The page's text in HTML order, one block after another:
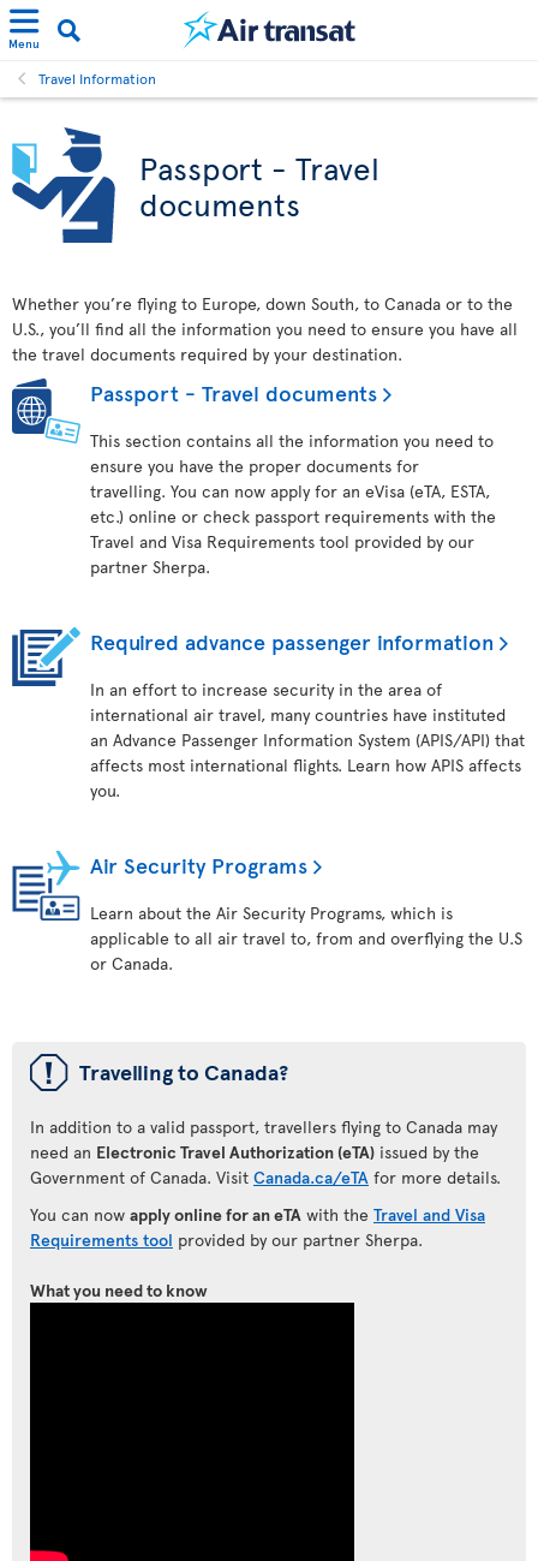
Menu
Travel Information
Passport - Travel
documents
Whether you’re flying to Europe, down South, to Canada or to the
U.S., you’ll find all the information you need to ensure you have all
the travel documents required by your destination.
Passport - Travel documents
This section contains all the information you need to
ensure you have the proper documents for
travelling. You can now apply for an eVisa (eTA, ESTA,
etc.) online or check passport requirements with the
Travel and Visa Requirements tool provided by our
partner Sherpa.
Required advance passenger information
In an effort to increase security in the area of
international air travel, many countries have instituted
an Advance Passenger Information System (APIS/API) that
affects most international flights. Learn how APIS affects
you.
Air Security Programs
Learn about the Air Security Programs, which is
applicable to all air travel to, from and overflying the U.S
or Canada.
ü Travelling to Canada?
In addition to a valid passport, travellers flying to Canada may
need an Electronic Travel Authorization (eTA) issued by the
Government of Canada. Visit Canada.ca/eTA for more details.
You can now apply online for an eTA with the Travel and Visa
Requirements tool provided by our partner Sherpa.
What you need to know